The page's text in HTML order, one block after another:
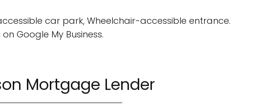
car park, Wheelchair-accessible entrance.
Google My Business.
Mortgage Lender